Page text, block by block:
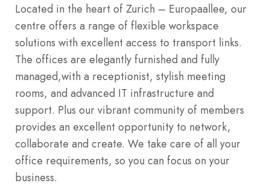
Located in the heart of Zurich – Europaallee, our
centre offers a range of flexible workspace
solutions with excellent access to transport links.
The offices are elegantly furnished and fully
managed,with a receptionist, stylish meeting
rooms, and advanced IT infrastructure and
support. Plus our vibrant community of members
provides an excellent opportunity to network,
collaborate and create. We take care of all your
office requirements, so you can focus on your
business.